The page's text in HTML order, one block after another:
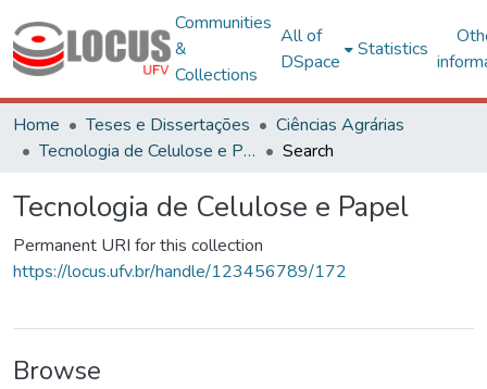
Communities
&
Collections
All of
DSpace
Statistics
Home Teses e Dissertações
Ciências Agrárias
Tecnologia de Celulose e Papel
Search
Tecnologia de Celulose e Papel
Permanent URI for this collection
https://locus.ufv.br/handle/123456789/172
Browse